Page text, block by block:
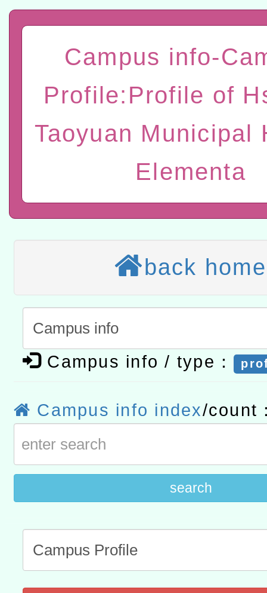
「數位內容與教學軟體線
赴陸應申請許可一案
轉知經濟部水利署委託財
研究院辦理「115年表揚
位及節水達人選拔活動」
115年8月22日(星期六)辦
市孔廟祈福系列活動—儒
2026年桃園地景藝術節教
本校115學年度第2次代理
本館辦理115年度閱讀磐
科技賦能─人工智慧(AI)工
A3數位素養講師名單
「數位內容與教學軟體線
t」
有關大陸委員會函釋公務
赴陸應申請許可一案
轉知經濟部水利署委託財
研究院辦理「115年表揚
位及節水達人選拔活動」
115年8月22日(星期六)辦
市孔廟祈福系列活動—儒
2026年桃園地景藝術節教
Campus info-
Profile:Profile of
Taoyuan Municipal
Elementa
back home
Campus info / type：
Campus info index/count
search